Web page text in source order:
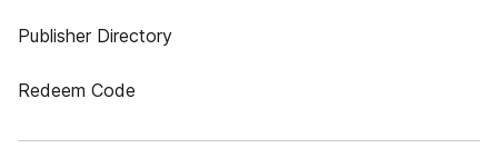
Publisher Directory
Redeem Code